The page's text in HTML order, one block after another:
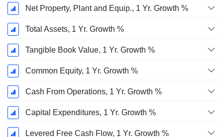
Net Property, Plant and Equip., 1 Yr. Growth %
Total Assets, 1 Yr. Growth %
Tangible Book Value, 1 Yr. Growth %
Common Equity, 1 Yr. Growth %
Cash From Operations, 1 Yr. Growth %
Capital Expenditures, 1 Yr. Growth %
Levered Free Cash Flow, 1 Yr. Growth %